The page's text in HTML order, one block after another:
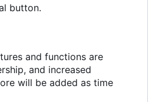
button.
and functions are
and increased
will be added as time